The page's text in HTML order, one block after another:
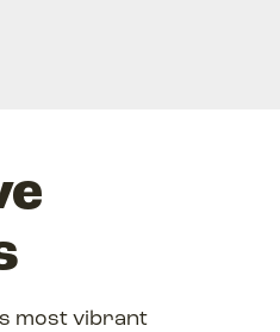
most vibrant